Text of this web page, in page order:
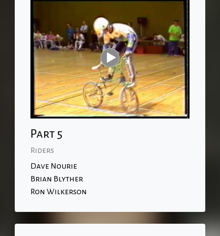
Part 5
Riders
Dave Nourie
Brian Blyther
Ron Wilkerson